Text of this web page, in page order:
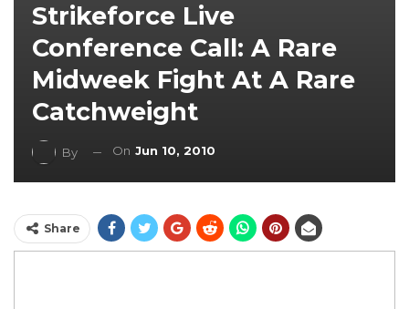
Strikeforce Live
Conference Call: A Rare
Midweek Fight At A Rare
Catchweight
By On Jun 10, 2010
Share